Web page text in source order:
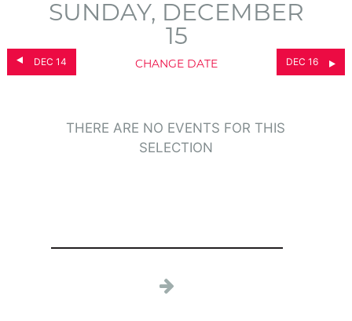
DEC 14
SUNDAY, DECEMBER
15
CHANGE DATE DEC 16
THERE ARE NO EVENTS FOR THIS
SELECTION